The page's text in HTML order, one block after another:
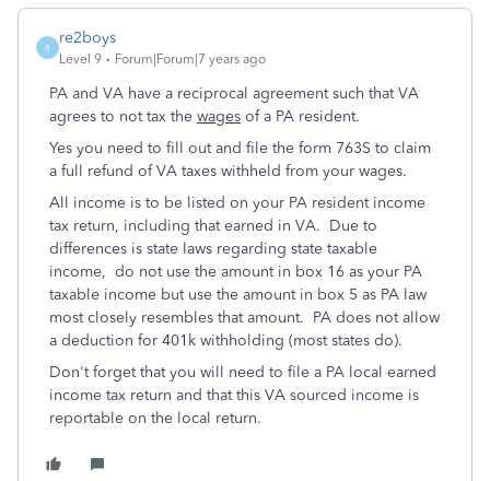
R
re2boys
Level 9 Forum|Forum|7 years ago
PA and VA have a reciprocal agreement such that VA
agrees to not tax the wages of a PA resident.
Yes you need to fill out and file the form 763S to claim
a full refund of VA taxes withheld from your wages.
All income is to be listed on your PA resident income
tax return, including that earned in VA. Due to
differences is state laws regarding state taxable
income, do not use the amount in box 16 as your PA
taxable income but use the amount in box 5 as PA law
most closely resembles that amount. PA does not allow
a deduction for 401k withholding (most states do).
Don't forget that you will need to file a PA local earned
income tax return and that this VA sourced income is
reportable on the local return.